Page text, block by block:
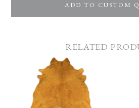
ADD TO CUSTOM
RELATED